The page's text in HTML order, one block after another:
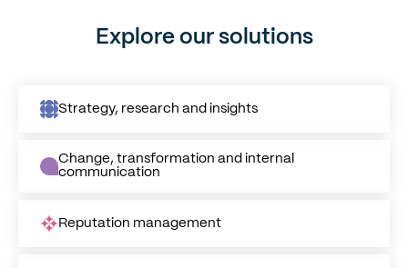
Explore our solutions
Strategy, research and insights
Change, transformation and internal
communication
Reputation management